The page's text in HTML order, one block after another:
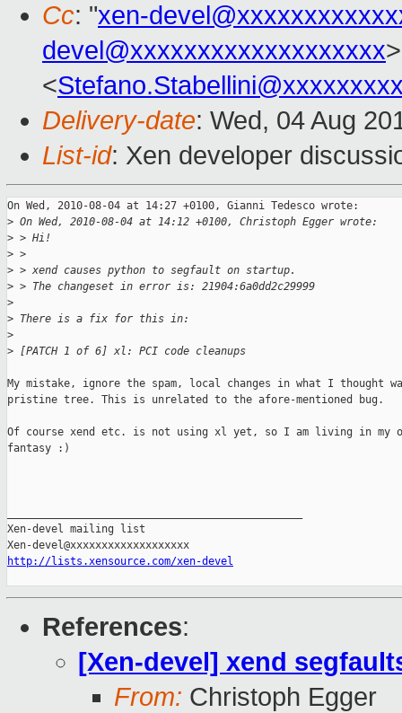
Cc: "xen-
devel@xxxxxxxxxxxxxxxxxxx
<
Delivery-date: Wed, 04 Aug
List-id: Xen developer
On Wed, 2010-08-04 at 14:27 +0100, Gianni Tedesco wrote:
> On Wed, 2010-08-04 at 14:12 +0100, Christoph Egger wrote:
> > Hi!
> >
> > xend causes python to segfault on startup.
> > The changeset in error is: 21904:6a0dd2c29999
>
> There is a fix for this in:
>
> [PATCH 1 of 6] xl: PCI code cleanups
My mistake, ignore the spam, local changes in what I thought
pristine tree. This is unrelated to the afore-mentioned bug.
Of course xend etc. is not using xl yet, so I am living in my
fantasy :)
Xen-devel mailing list
http://lists.xensource.com/xen-devel
References:
[Xen-devel] xend
From: Christoph Egger